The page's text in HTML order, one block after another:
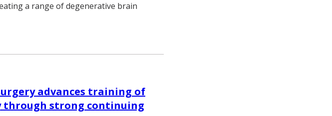
a range of degenerative brain
advances training of
through strong continuing